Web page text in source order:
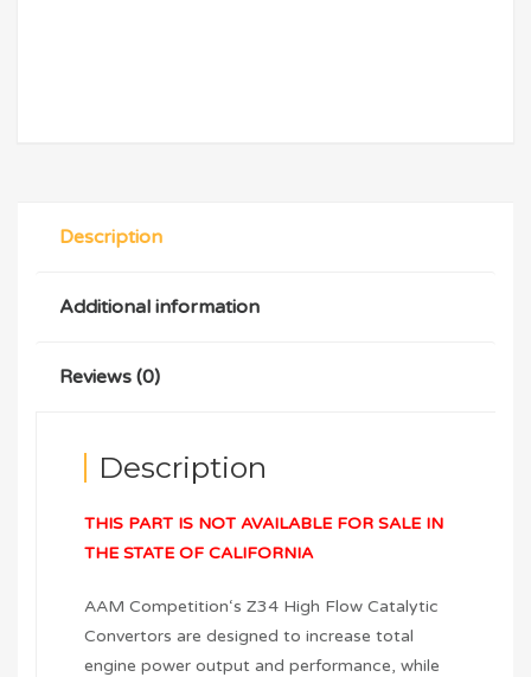
Description
Additional information
Reviews (0)
Description
THIS PART IS NOT AVAILABLE FOR SALE IN
THE STATE OF CALIFORNIA
AAM Competition‘s Z34 High Flow Catalytic
Convertors are designed to increase total
engine power output and performance, while